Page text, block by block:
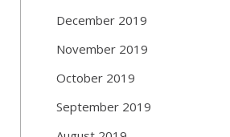
December 2019
November 2019
October 2019
September 2019